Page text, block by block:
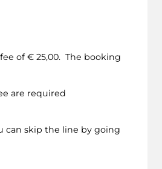
of € 25,00. The booking
are required
can skip the line by going